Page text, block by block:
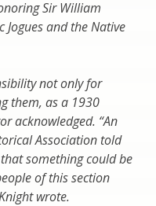
Sir William
Jogues and the Native
not only for
them, as a 1930
acknowledged. “An
Association told
something could be
of this section
wrote.